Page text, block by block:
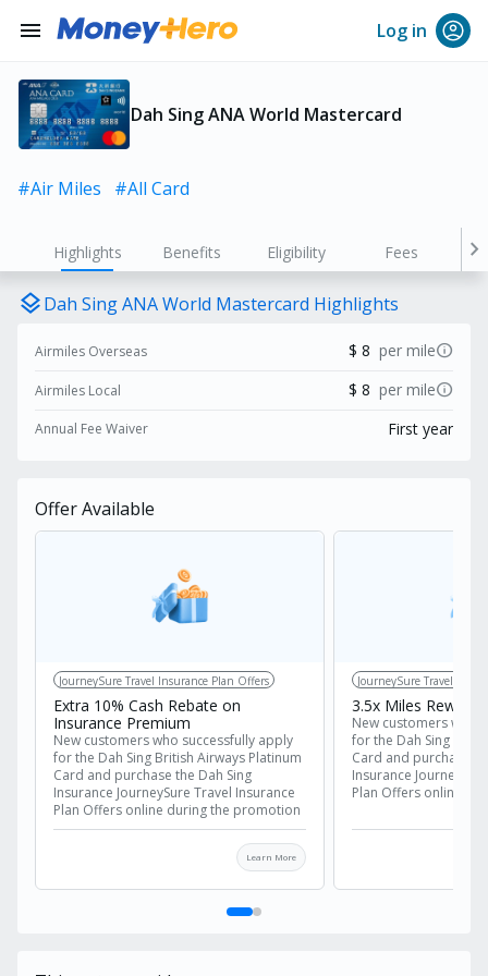
menu Log in
Dah Sing ANA World Mastercard
#Air Miles #All Card
Highlights Benefits Eligibility Fees
chevron_right
layersDah Sing ANA World Mastercard Highlights
Airmiles Overseas $ 8 per mileinfo
Airmiles Local $ 8 per mileinfo
Annual Fee Waiver First year
Offer Available
JourneySure Travel Insurance Plan Offers
Extra 10% Cash Rebate on
Insurance Premium
New customers who successfully apply
for the Dah Sing British Airways Platinum
Card and purchase the Dah Sing
Insurance JourneySure Travel Insurance
Plan Offers online during the promotion
period are eligible for the following
rewards, in addition to the premium
The extra 10% cash rebate is
Learn More
JourneySure Travel
3.5x Miles Reward
New customers who
for the Dah Sing
Card and purchase
Insurance
Plan Offers online
rewards, in addition